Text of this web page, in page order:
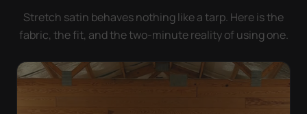
Stretch satin behaves nothing like a tarp. Here is the
fabric, the fit, and the two-minute reality of using one.